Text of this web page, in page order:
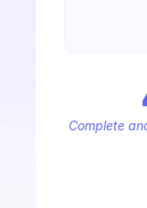
Complete